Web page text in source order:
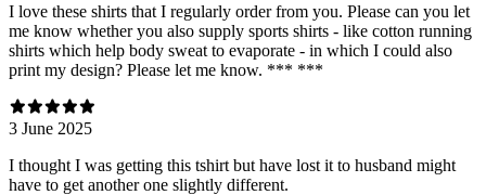
I love these shirts that I regularly order from you. Please can you let
me know whether you also supply sports shirts - like cotton running
shirts which help body sweat to evaporate - in which I could also
print my design? Please let me know. *** ***
3 June 2025
I thought I was getting this tshirt but have lost it to husband might
have to get another one slightly different.